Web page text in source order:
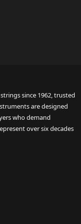
since 1962, trusted
are designed
who demand
over six decades